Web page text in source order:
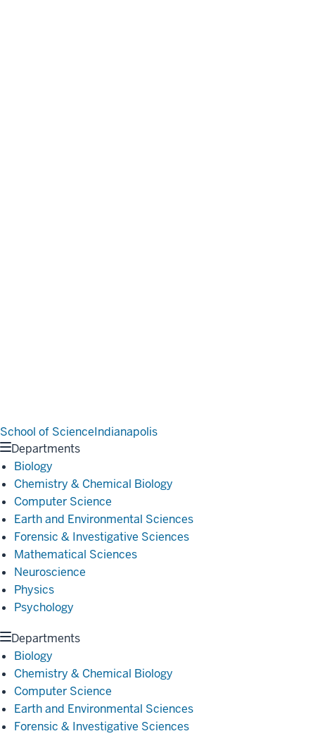
School of ScienceIndianapolis
Departments
Biology
Chemistry & Chemical Biology
Computer Science
Earth and Environmental Sciences
Forensic & Investigative Sciences
Mathematical Sciences
Neuroscience
Physics
Psychology
Departments
Biology
Chemistry & Chemical Biology
Computer Science
Earth and Environmental Sciences
Forensic & Investigative Sciences